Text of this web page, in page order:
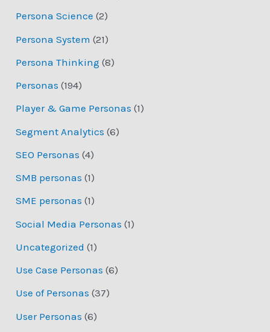
Persona Science (2)
Persona System (21)
Persona Thinking (8)
Personas (194)
Player & Game Personas (1)
Segment Analytics (6)
SEO Personas (4)
SMB personas (1)
SME personas (1)
Social Media Personas (1)
Uncategorized (1)
Use Case Personas (6)
Use of Personas (37)
User Personas (6)